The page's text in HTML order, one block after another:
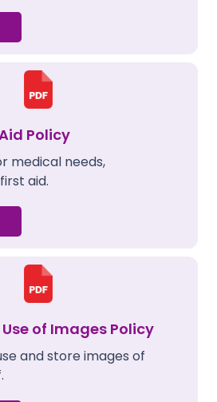
Policy
medical needs,
aid.
of Images Policy
and store images of